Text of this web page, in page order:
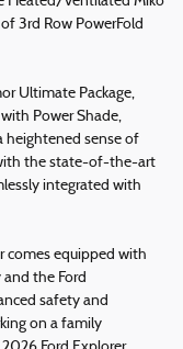
3rd Row PowerFold
Ultimate Package,
Power Shade,
heightened sense of
the state-of-the-art
integrated with
comes equipped with
the Ford
safety and
on a family